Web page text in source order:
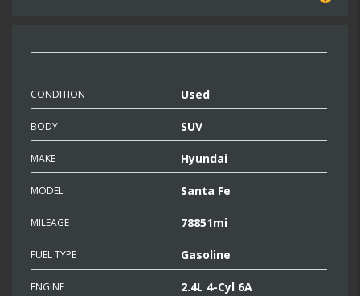
CONDITION Used
BODY SUV
MAKE Hyundai
MODEL Santa Fe
MILEAGE 78851mi
FUEL TYPE Gasoline
ENGINE 2.4L 4-Cyl 6A